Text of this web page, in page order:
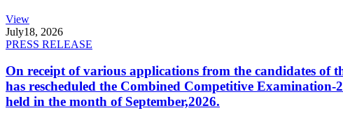
View
July18, 2026
PRESS RELEASE
On receipt of various applications from the candidates of
has rescheduled the Combined Competitive
held in the month of September,2026.